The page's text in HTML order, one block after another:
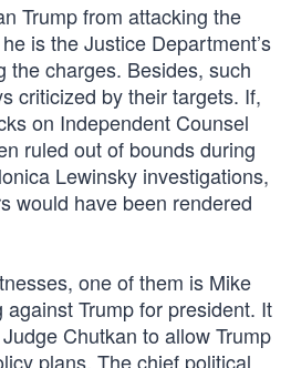
Trump from attacking the
is the Justice Department’s
the charges. Besides, such
criticized by their targets. If,
on Independent Counsel
ruled out of bounds during
Lewinsky investigations,
would have been rendered
one of them is Mike
Trump for president. It
Chutkan to allow Trump
plans. The chief political